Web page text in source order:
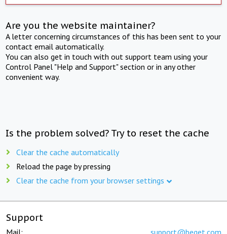
Are you the website maintainer?
A letter concerning circumstances of this has been sent to your
contact email automatically.
You can also get in touch with out support team using your
Control Panel "Help and Support" section or in any other
convenient way.
Is the problem solved? Try to reset the cache
Clear the cache automatically
Reload the page by pressing
Clear the cache from your browser settings
Support
Mail: support@beget.com